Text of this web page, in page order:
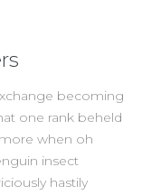
becoming
one rank beheld
when oh
insect
hastily